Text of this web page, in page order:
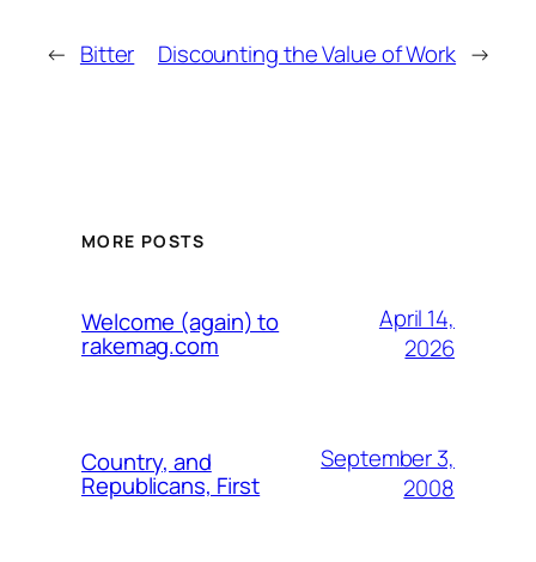
← Bitter Discounting the Value of Work →
MORE POSTS
Welcome (again) to
rakemag.com
April 14,
2026
Country, and
Republicans, First
September 3,
2008